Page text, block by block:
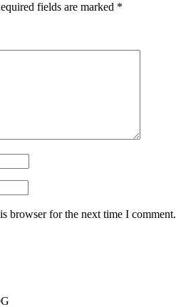
fields are marked *
browser for the next time I comment.